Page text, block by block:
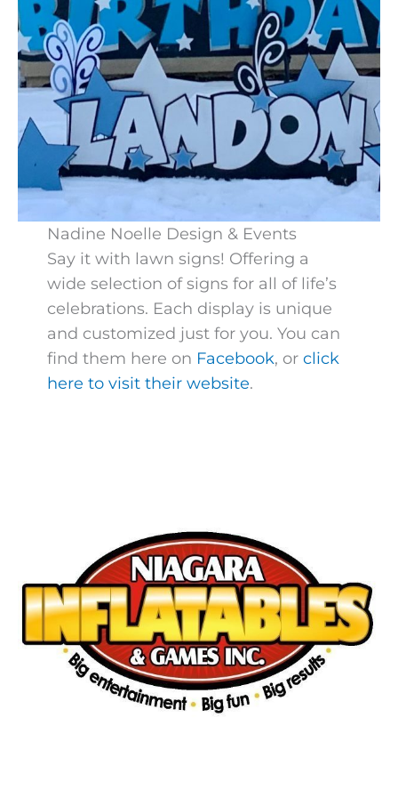
Nadine Noelle Design & Events
Say it with lawn signs! Offering a
wide selection of signs for all of life’s
celebrations. Each display is unique
and customized just for you. You can
find them here on Facebook, orclick
here to visit their website.